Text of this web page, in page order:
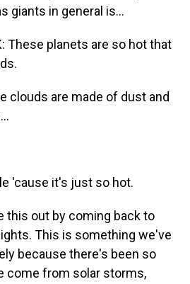
giants in general is...
These planets are so hot that
clouds are made of dust and
'cause it's just so hot.
this out by coming back to
This is something we've
because there's been so
come from solar storms,